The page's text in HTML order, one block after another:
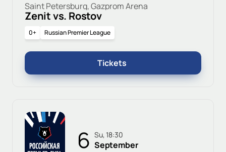
Saint Petersburg, Gazprom Arena
Zenit vs. Rostov
0+ Russian Premier League
Tickets
6 Su, 18:30
September